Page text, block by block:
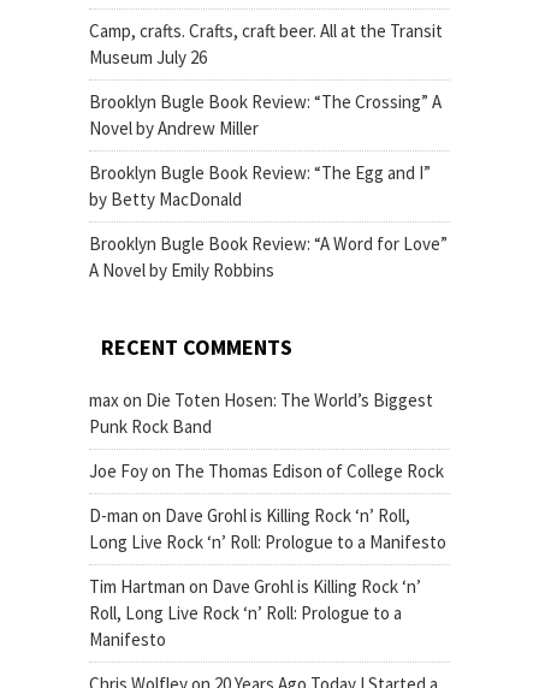
Camp, crafts. Crafts, craft beer. All at the Transit
Museum July 26
Brooklyn Bugle Book Review: “The Crossing” A
Novel by Andrew Miller
Brooklyn Bugle Book Review: “The Egg and I”
by Betty MacDonald
Brooklyn Bugle Book Review: “A Word for Love”
A Novel by Emily Robbins
RECENT COMMENTS
maxon Die Toten Hosen: The World’s Biggest
Punk Rock Band
Joe Foyon The Thomas Edison of College Rock
D-man on Dave Grohl is Killing Rock ‘n’ Roll,
Long Live Rock ‘n’ Roll: Prologue to a Manifesto
Tim Hartman on Dave Grohl is Killing Rock ‘n’
Roll, Long Live Rock ‘n’ Roll: Prologue to a
Manifesto